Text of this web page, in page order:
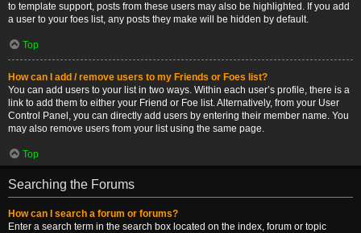
to template support, posts from these users may also be highlighted. If you add
a user to your foes list, any posts they make will be hidden by default.
Top
How can I add / remove users to my Friends or Foes list?
You can add users to your list in two ways. Within each user’s profile, there is a
link to add them to either your Friend or Foe list. Alternatively, from your User
Control Panel, you can directly add users by entering their member name. You
may also remove users from your list using the same page.
Top
Searching the Forums
How can I search a forum or forums?
Enter a search term in the search box located on the index, forum or topic